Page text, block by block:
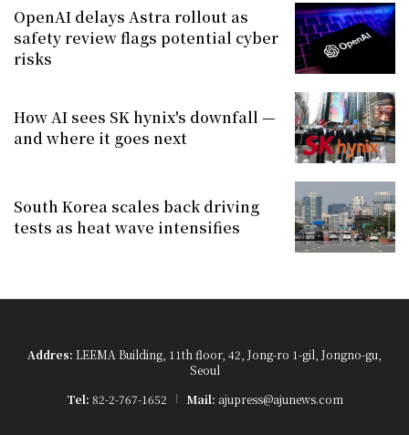
OpenAI delays Astra rollout as
safety review flags potential cyber
risks
How AI sees SK hynix's downfall —
and where it goes next
South Korea scales back driving
tests as heat wave intensifies
Addres: LEEMA Building, 11th floor, 42, Jong-ro 1-gil, Jongno-gu,
Seoul
Tel: 82-2-767-1652 Mail: ajupress@ajunews.com